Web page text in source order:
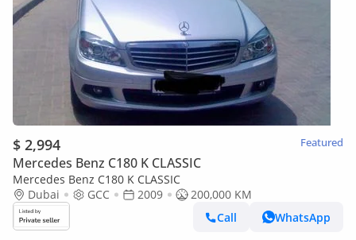
$ 2,994 Featured
Mercedes Benz C180 K CLASSIC
Mercedes Benz C180 K CLASSIC
Dubai
GCC 2009
200,000 KM
Call
WhatsApp